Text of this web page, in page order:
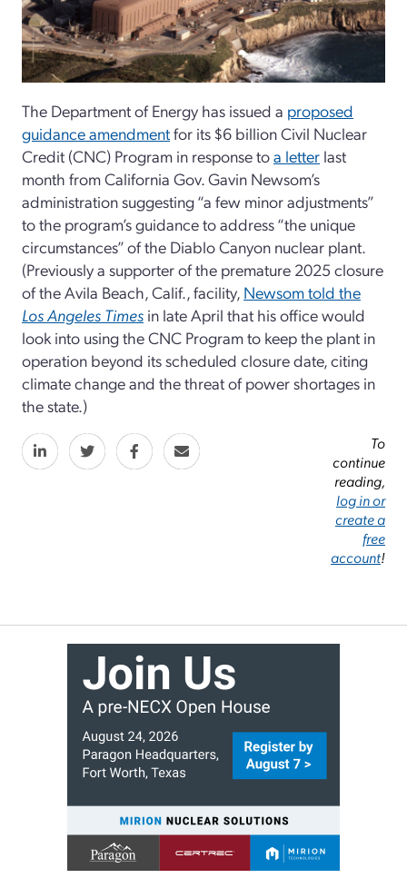
The Department of Energy has issued a proposed
guidance amendmentfor its $6 billion Civil Nuclear
Credit (CNC) Program in response toa letter last
month from California Gov. Gavin Newsom’s
administration suggesting “a few minor adjustments”
to the program’s guidance to address “the unique
circumstances” of the Diablo Canyon nuclear plant.
(Previously a supporter of the premature 2025 closure
of the Avila Beach, Calif., facility, Newsom told the
Los Angeles Times in late April that his office would
look into using the CNC Program to keep the plant in
operation beyond its scheduled closure date, citing
climate change and the threat of power shortages in
the state.)
To
continue
reading,
log in or
create a
free
account!